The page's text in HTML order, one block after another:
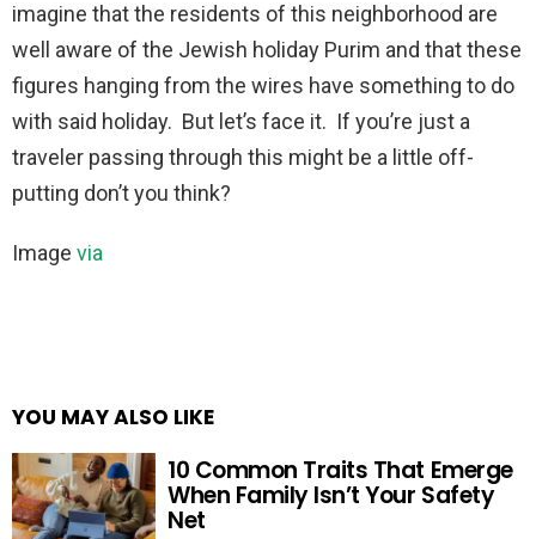
imagine that the residents of this neighborhood are
well aware of the Jewish holiday Purim and that these
figures hanging from the wires have something to do
with said holiday. But let’s face it. If you’re just a
traveler passing through this might be a little off-
putting don’t you think?
Image via
YOU MAY ALSO LIKE
10 Common Traits That Emerge
When Family Isn’t Your Safety
Net